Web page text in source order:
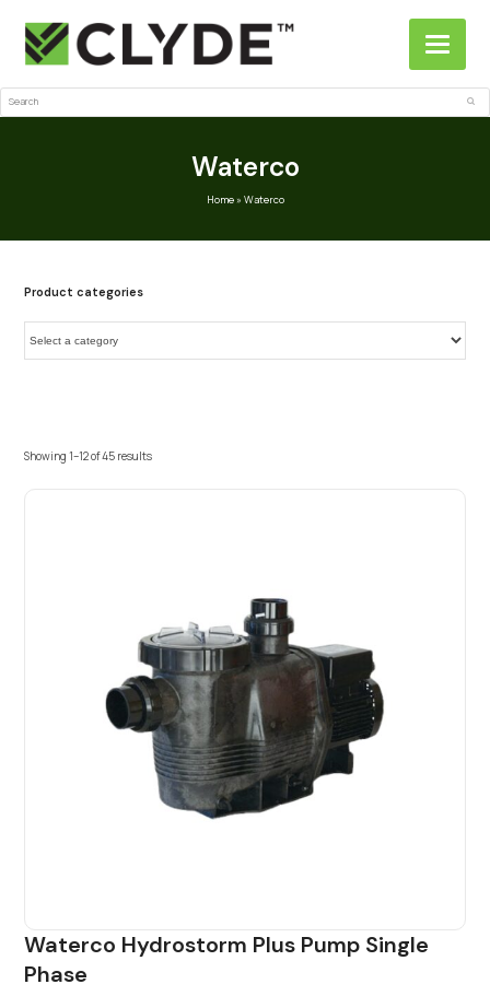
Search
Waterco
Home» Waterco
Product categories
Showing 1–12 of 45 results
Waterco Hydrostorm Plus Pump Single
Phase